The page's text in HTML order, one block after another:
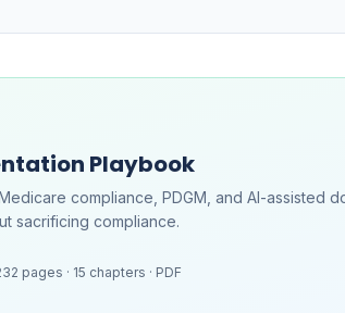
Playbook
compliance, PDGM, and AI-assisted
sacrificing compliance.
pages · 15 chapters · PDF